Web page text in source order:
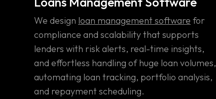
We design loan management software for
compliance and scalability that supports
lenders with risk alerts, real-time insights,
and effortless handling of huge loan volumes,
automating loan tracking, portfolio analysis,
and repayment scheduling.